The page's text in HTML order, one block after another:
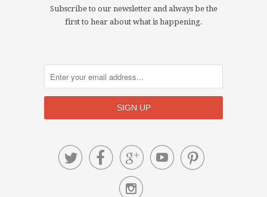
Subscribe to our newsletter and always be the
first to hear about what is happening.
    